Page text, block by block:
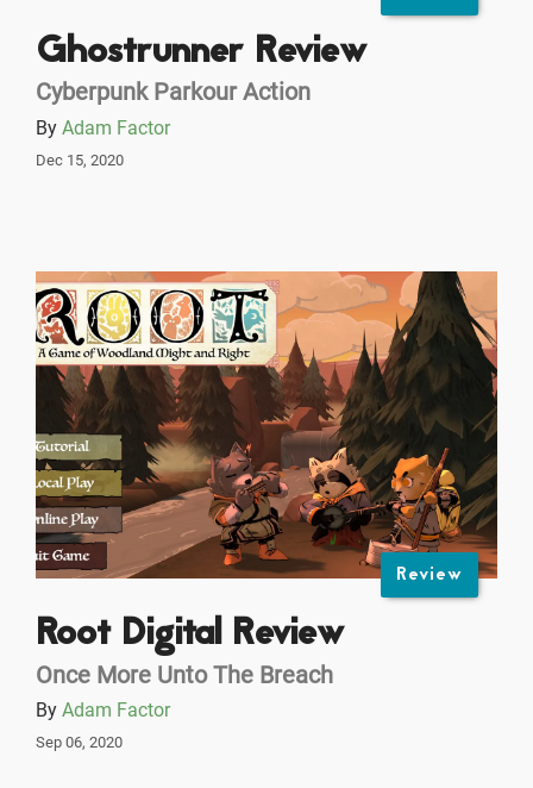
Ghostrunner Review
Cyberpunk Parkour Action
By Adam Factor
Dec 15, 2020
Review
Root Digital Review
Once More Unto The Breach
By Adam Factor
Sep 06, 2020